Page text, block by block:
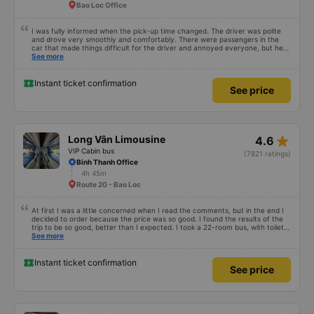
Bao Loc Office
I was fully informed when the pick-up time changed. The driver was polite
and drove very smoothly and comfortably. There were passengers in the
car that made things difficult for the driver and annoyed everyone, but he
still knew how to handle the situation to keep the atmosphere comfortable
See more
Instant ticket confirmation
See price
Long Vân Limousine
VIP Cabin bus
4.6 star_rate
(7821 ratings)
Binh Thanh Office
4h 45m
Route 20 - Bao Loc
At first I was a little concerned when I read the comments, but in the end I
decided to order because the price was so good. I found the results of the
trip to be so good, better than I expected. I took a 22-room bus, with toilet,
departing at 12:00, my trip yesterday was like this: 1. Advantages: - The
very sweetly and pleasantly. - The toilet in the car is clean. - The room is
not brand new, but it is very clean, quiet, comfortable for both people. I
have motion sickness but it is very comfortable, I can read books the whole
At first I thought there was a transfer to Ma Lo, but the bus company
See more
Instant ticket confirmation
See price